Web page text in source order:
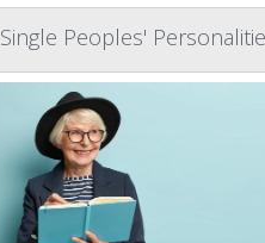
Single Peoples'